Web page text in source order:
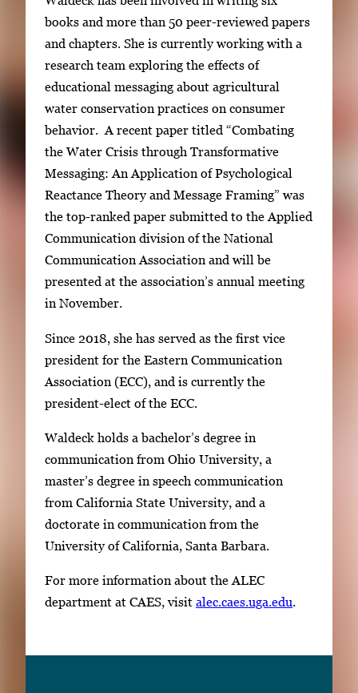
books and more than 50 peer-reviewed papers
and chapters. She is currently working with a
research team exploring the effects of
educational messaging about agricultural
water conservation practices on consumer
behavior. A recent paper titled “Combating
the Water Crisis through Transformative
Messaging: An Application of Psychological
Reactance Theory and Message Framing” was
the top-ranked paper submitted to the Applied
Communication division of the National
Communication Association and will be
presented at the association’s annual meeting
in November.
Since 2018, she has served as the first vice
president for the Eastern Communication
Association (ECC), and is currently the
president-elect of the ECC.
Waldeck holds a bachelor’s degree in
communication from Ohio University, a
master’s degree in speech communication
from California State University, and a
doctorate in communication from the
University of California, Santa Barbara.
For more information about the ALEC
department at CAES, visit alec.caes.uga.edu.